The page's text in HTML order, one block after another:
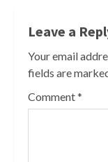
Leave a
Your email
fields are
Comment*